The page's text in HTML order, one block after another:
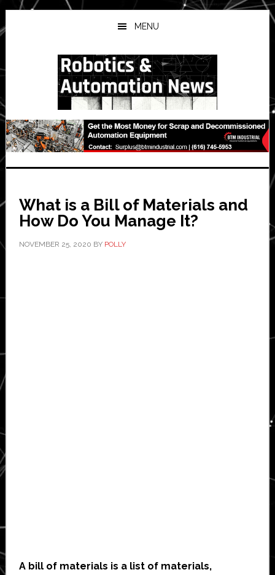
Skip
to
main
Skip
to
primary
Skip
to
secondary
MENU
What is a Bill of Materials and
How Do You Manage It?
NOVEMBER 25, 2020 BY POLLY
A bill of materials is a list of materials,